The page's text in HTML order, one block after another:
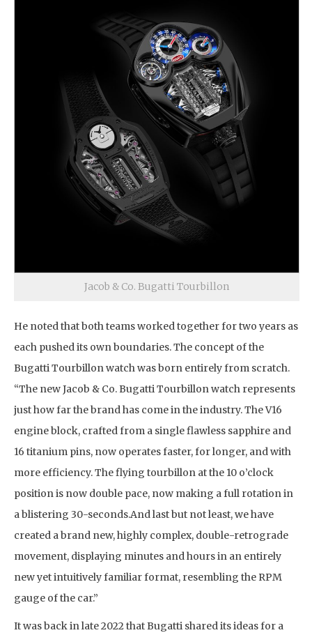
Jacob & Co. Bugatti Tourbillon
He noted that both teams worked together for two years as
each pushed its own boundaries. The concept of the
Bugatti Tourbillon watch was born entirely from scratch.
“The new Jacob & Co. Bugatti Tourbillon watch represents
just how far the brand has come in the industry. The V16
engine block, crafted from a single flawless sapphire and
16 titanium pins, now operates faster, for longer, and with
more efficiency. The flying tourbillon at the 10 o’clock
position is now double pace, now making a full rotation in
a blistering 30-seconds.And last but not least, we have
created a brand new, highly complex, double-retrograde
movement, displaying minutes and hours in an entirely
new yet intuitively familiar format, resembling the RPM
gauge of the car.”
It was back in late 2022 that Bugatti shared its ideas for a